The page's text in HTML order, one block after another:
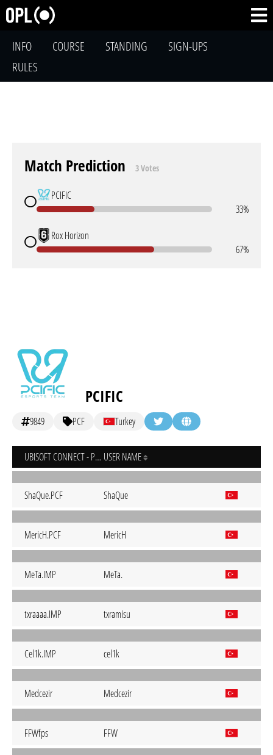
INFO COURSE STANDING
SIGN-UPS
RULES
Match Prediction 3 Votes
PCIFIC
33%
Rox Horizon
67%
PCIFIC
9849 PCF Turkey
UBISOFT CONNECT - PC USER NAME
ShaQue.PCF ShaQue
MericH.PCF MericH
MeTa.IMP MeTa.
txraaaa.IMP txramisu
Cel1k.IMP cel1k
Medcezir Medcezir
FFWfps FFW